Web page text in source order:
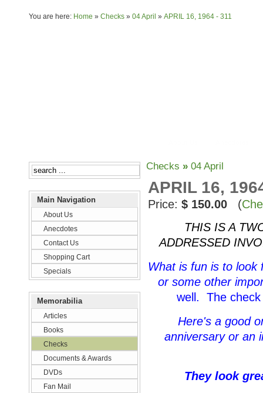
You are here: Home » Checks » 04 April » APRIL 16, 1964 - 311
Main Navigation
About Us
Anecdotes
Contact Us
Shopping Cart
Specials
Memorabilia
Articles
Books
Checks
Documents & Awards
DVDs
Fan Mail
Checks » 04 April
APRIL 16,
Price: $ 150.00 (
THIS IS A
ADDRESSED
What is fun is to look
or some other
well. The
Here's a good
anniversary or an
They look